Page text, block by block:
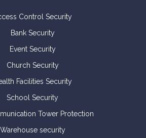
Control Security
Bank Security
Event Security
Church Security
Facilities Security
School Security
Tower Protection
Warehouse security